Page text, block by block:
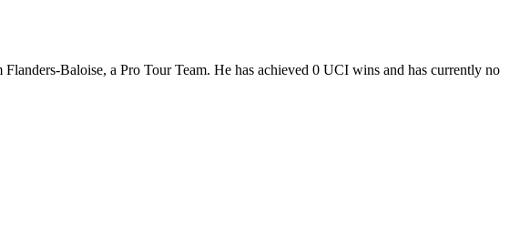
Baloise, a Pro Tour Team. He has achieved 0 UCI wins and has currently no